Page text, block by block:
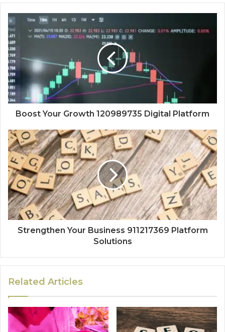
Boost Your Growth 120989735 Digital Platform
Strengthen Your Business 911217369 Platform
Solutions
Related Articles